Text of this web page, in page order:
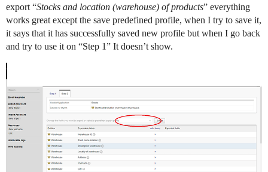
export “Stocks and location (warehouse) of products” everything
works great except the save predefined profile, when I try to save it,
it says that it has successfully saved new profile but when I go back
and try to use it on “Step 1” It doesn’t show.